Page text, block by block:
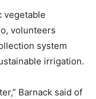
vegetable
volunteers
system
irrigation.
Barnack said of